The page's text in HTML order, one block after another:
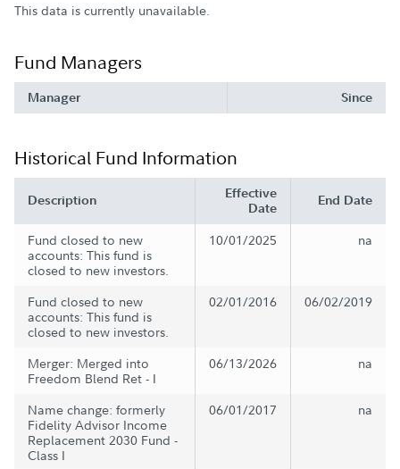
This data is currently unavailable.
Fund Managers
Manager Since
Historical Fund Information
Description
Effective
Date
End Date
Fund closed to new
accounts: This fund is
closed to new investors.
10/01/2025 na
Fund closed to new
accounts: This fund is
closed to new investors.
02/01/2016 06/02/2019
Merger: Merged into
Freedom Blend Ret - I
06/13/2026 na
Name change: formerly
Fidelity Advisor Income
Replacement 2030 Fund -
Class I
06/01/2017 na